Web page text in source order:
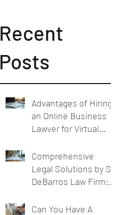
Recent
Posts
Advantages of Hiring
an Online Business
Lawyer for Virtual
Support
Comprehensive
Legal Solutions by SL
DeBarros Law Firm:
Businesses
Can You Have A